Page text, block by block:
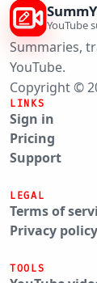
YouTube
Summaries,
YouTube.
Copyright ©
LINKS
Sign in
Pricing
Support
LEGAL
Terms of
Privacy policy
TOOLS